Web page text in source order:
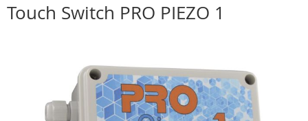
Touch Switch PRO PIEZO 1